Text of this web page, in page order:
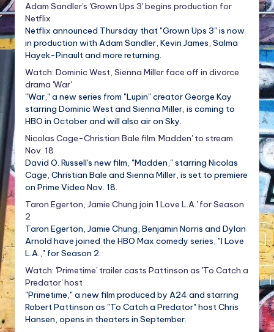
Adam Sandler's 'Grown Ups 3' begins production for
Netflix
Netflix announced Thursday that "Grown Ups 3" is now
in production with Adam Sandler, Kevin James, Salma
Hayek-Pinault and more returning.
Watch: Dominic West, Sienna Miller face off in divorce
drama 'War'
"War," a new series from "Lupin" creator George Kay
starring Dominic West and Sienna Miller, is coming to
HBO in October and will also air on Sky.
Nicolas Cage-Christian Bale film 'Madden' to stream
Nov. 18
David O. Russell's new film, "Madden," starring Nicolas
Cage, Christian Bale and Sienna Miller, is set to premiere
on Prime Video Nov. 18.
Taron Egerton, Jamie Chung join 'I Love L.A.' for Season
2
Taron Egerton, Jamie Chung, Benjamin Norris and Dylan
Arnold have joined the HBO Max comedy series, "I Love
L.A.," for Season 2.
Watch: 'Primetime' trailer casts Pattinson as 'To Catch a
Predator' host
"Primetime," a new film produced by A24 and starring
Robert Pattinson as "To Catch a Predator" host Chris
Hansen, opens in theaters in September.